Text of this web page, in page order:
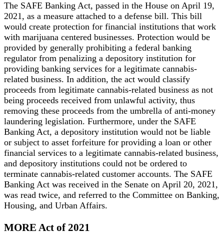
The SAFE Banking Act, passed in the House on April 19,
2021, as a measure attached to a defense bill. This bill
would create protection for financial institutions that work
with marijuana centered businesses. Protection would be
provided by generally prohibiting a federal banking
regulator from penalizing a depository institution for
providing banking services for a legitimate cannabis-
related business. In addition, the act would classify
proceeds from legitimate cannabis-related business as not
being proceeds received from unlawful activity, thus
removing these proceeds from the umbrella of anti-money
laundering legislation. Furthermore, under the SAFE
Banking Act, a depository institution would not be liable
or subject to asset forfeiture for providing a loan or other
financial services to a legitimate cannabis-related business,
and depository institutions could not be ordered to
terminate cannabis-related customer accounts. The SAFE
Banking Act was received in the Senate on April 20, 2021,
was read twice, and referred to the Committee on Banking,
Housing, and Urban Affairs.
MORE Act of 2021